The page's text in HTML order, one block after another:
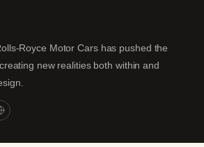
Royce Motor Cars has pushed the
new realities both within and